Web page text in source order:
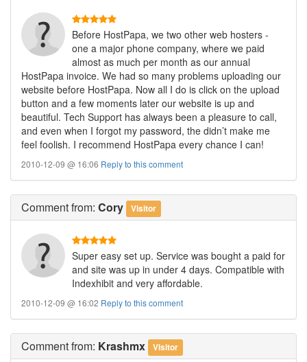
Before HostPapa, we two other web hosters -
one a major phone company, where we paid
almost as much per month as our annual
HostPapa invoice. We had so many problems uploading our
website before HostPapa. Now all I do is click on the upload
button and a few moments later our website is up and
beautiful. Tech Support has always been a pleasure to call,
and even when I forgot my password, the didn’t make me
feel foolish. I recommend HostPapa every chance I can!
2010-12-09 @ 16:06 Reply to this comment
Commentfrom: Cory Visitor
Super easy set up. Service was bought a paid for
and site was up in under 4 days. Compatible with
Indexhibit and very affordable.
2010-12-09 @ 16:02 Reply to this comment
Commentfrom: Krashmx Visitor